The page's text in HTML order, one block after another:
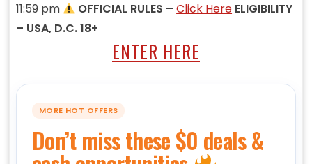
11:59 pm
OFFICIAL RULES –Click Here ELIGIBILITY
– USA, D.C. 18+
ENTER HERE
MORE HOT OFFERS
Don’t miss these $0 deals &